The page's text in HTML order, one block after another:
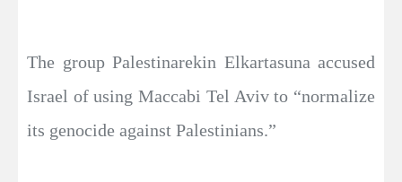
The group Palestinarekin Elkartasuna accused
Israel of using Maccabi Tel Aviv to “normalize
its genocide against Palestinians.”